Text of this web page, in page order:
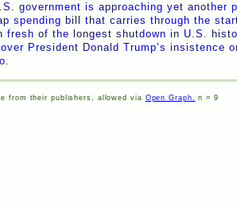
government is approaching yet another
spending bill that carries through the
fresh of the longest shutdown in U.S.
President Donald Trump’s insistence
from their publishers, allowed via Open Graph. n = 9